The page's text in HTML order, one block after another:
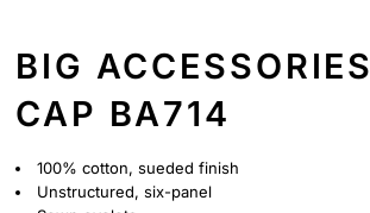
BIG
CAP BA714
100% cotton, sueded finish
Unstructured, six-panel